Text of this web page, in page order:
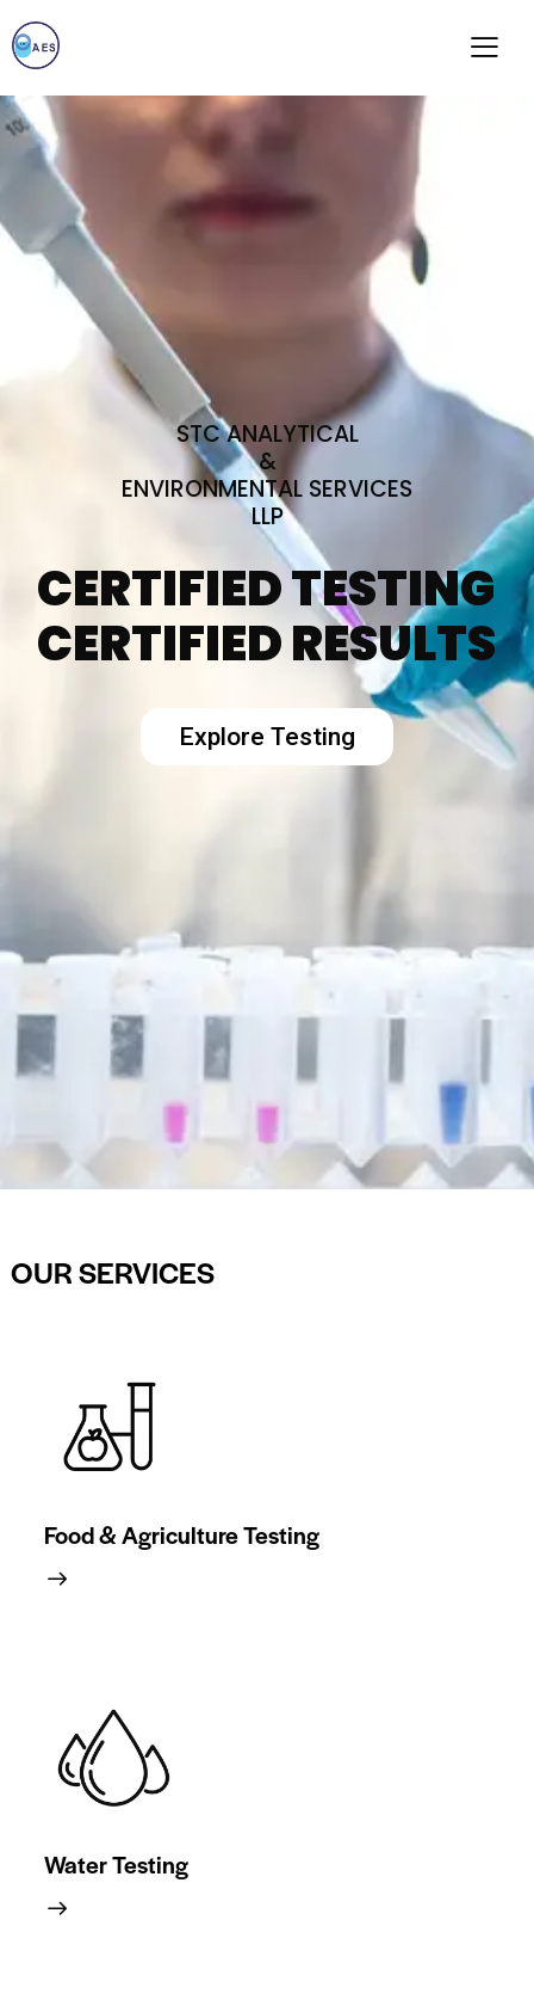
STC ANALYTICAL
&
ENVIRONMENTAL SERVICES
LLP
CERTIFIED TESTING
CERTIFIED RESULTS
Explore Testing
OUR SERVICES
Food & Agriculture Testing
Water Testing